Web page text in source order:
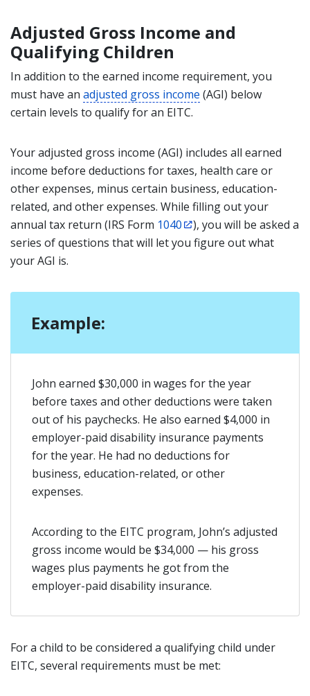
Adjusted Gross Income and
Qualifying Children
In addition to the earned income requirement, you
must have an adjusted gross income (AGI) below
certain levels to qualify for an EITC.
Your adjusted gross income (AGI) includes all earned
income before deductions for taxes, health care or
other expenses, minus certain business, education-
related, and other expenses. While filling out your
annual tax return (IRS Form 1040
), you will be asked a
series of questions that will let you figure out what
your AGI is.
Example:
John earned $30,000 in wages for the year
before taxes and other deductions were taken
out of his paychecks. He also earned $4,000 in
employer-paid disability insurance payments
for the year. He had no deductions for
business, education-related, or other
expenses.
According to the EITC program, John’s adjusted
gross income would be $34,000 — his gross
wages plus payments he got from the
employer-paid disability insurance.
For a child to be considered a qualifying child under
EITC, several requirements must be met: